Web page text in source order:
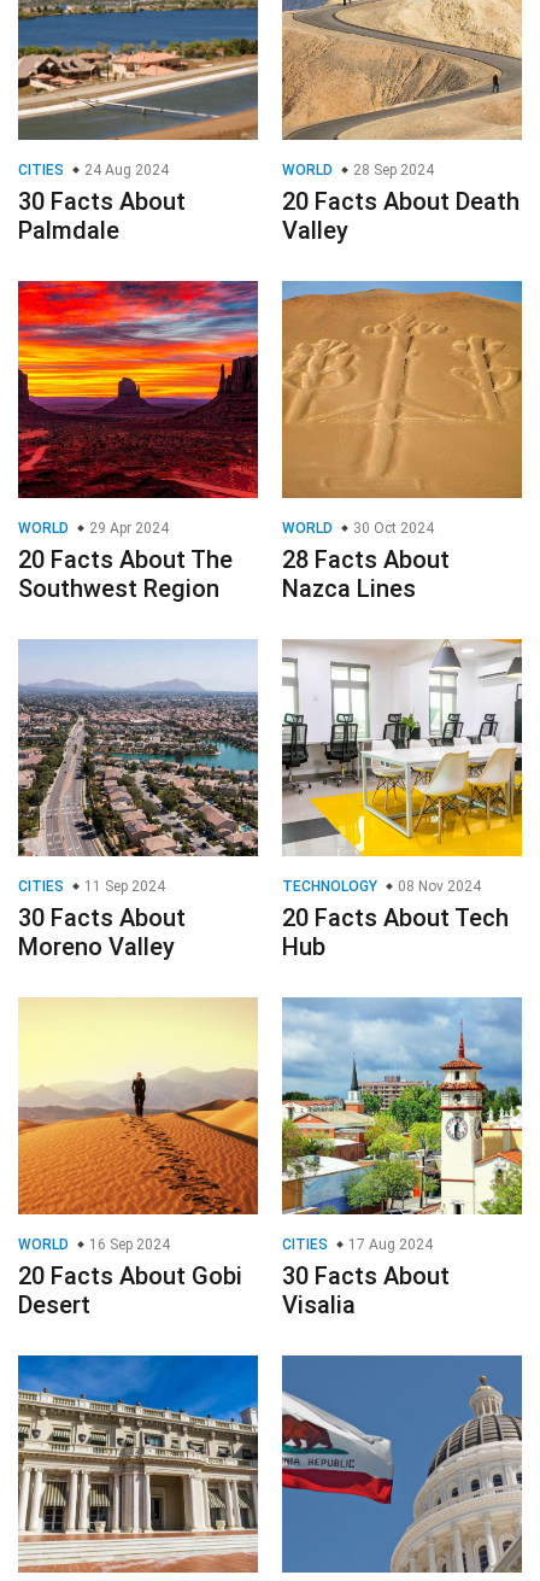
CITIES 24 Aug 2024
30 Facts About
Palmdale
WORLD 28 Sep 2024
20 Facts About Death
Valley
WORLD 29 Apr 2024
20 Facts About The
Southwest Region
WORLD 30 Oct 2024
28 Facts About
Nazca Lines
CITIES 11 Sep 2024
30 Facts About
Moreno Valley
TECHNOLOGY 08 Nov 2024
20 Facts About Tech
Hub
WORLD 16 Sep 2024
20 Facts About Gobi
Desert
CITIES 17 Aug 2024
30 Facts About
Visalia